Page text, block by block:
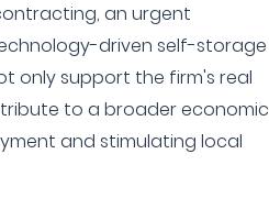
an urgent
driven self-storage
only support the firm's real
to a broader economic
and stimulating local